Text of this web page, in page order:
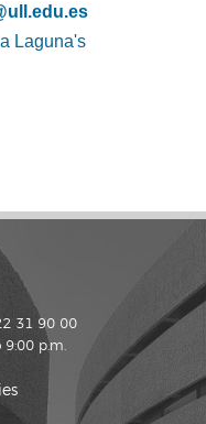
Laguna's
31 90 00
9:00 p.m.